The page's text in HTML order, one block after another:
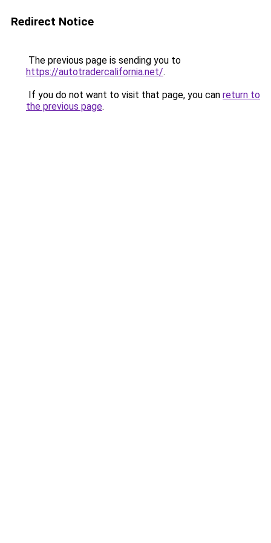
Redirect Notice
The previous page is sending you to
https://autotradercalifornia.net/.
If you do not want to visit that page, you can return to
the previous page.